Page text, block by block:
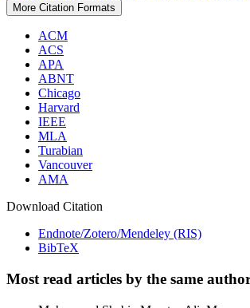
More Citation Formats
ACM
ACS
APA
ABNT
Chicago
Harvard
IEEE
MLA
Turabian
Vancouver
AMA
Download Citation
Endnote/Zotero/Mendeley (RIS)
BibTeX
Most read articles by the same